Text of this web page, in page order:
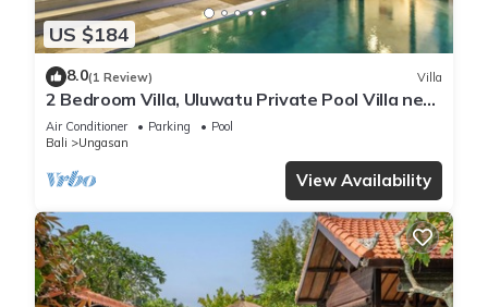
US $184
8.0(1 Review) Villa
2 Bedroom Villa, Uluwatu Private Pool Villa near
Melasti Beach
Air Conditioner Parking
Pool
Bali
Ungasan
View Availability